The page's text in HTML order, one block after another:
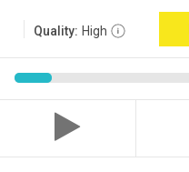
Quality: High